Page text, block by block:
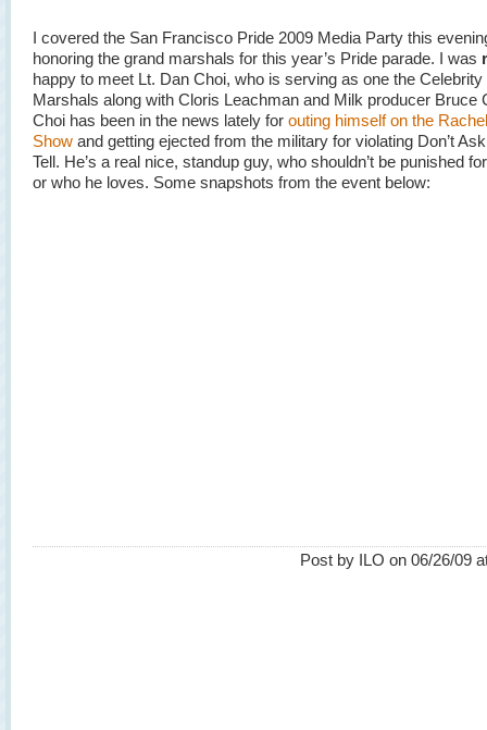
I covered the San Francisco Pride 2009 Media Party this
honoring the grand marshals for this year’s Pride parade. I was
happy to meet Lt. Dan Choi, who is serving as one the Celebrity
Marshals along with Cloris Leachman and Milk producer Bruce
Choi has been in the news lately for outing himself on the
Show and getting ejected from the military for violating Don’t
Tell. He’s a real nice, standup guy, who shouldn’t be punished
or who he loves. Some snapshots from the event below:
Post by ILO on 06/26/09